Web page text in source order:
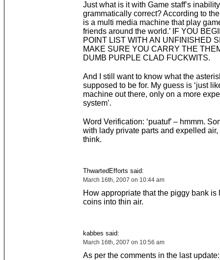
Just what is it with Game staff’s
grammatically correct? According to
is a multi media machine that play
friends around the world.’ IF YOU
POINT LIST WITH AN UNFINISHED
MAKE SURE YOU CARRY THE
DUMB PURPLE CLAD FUCKWITS.
And I still want to know what the
supposed to be for. My guess is ‘just
machine out there, only on a more
system’.
Word Verification: ‘puatuf’ – hmmm.
with lady private parts and expelled air,
think.
ThwartedEfforts said:
March 16th, 2007 on 10:44 am
How appropriate that the piggy bank is
coins into thin air.
kabbes said:
March 16th, 2007 on 10:56 am
As per the comments in the last update: